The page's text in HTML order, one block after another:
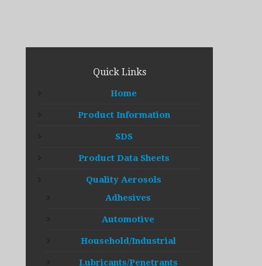
Quick Links
Home
Product Information
SDS
Product Data Sheets
Quality Aerosols
Adhesives
Automotive
Household/Industrial
Lubricants/Penetrants